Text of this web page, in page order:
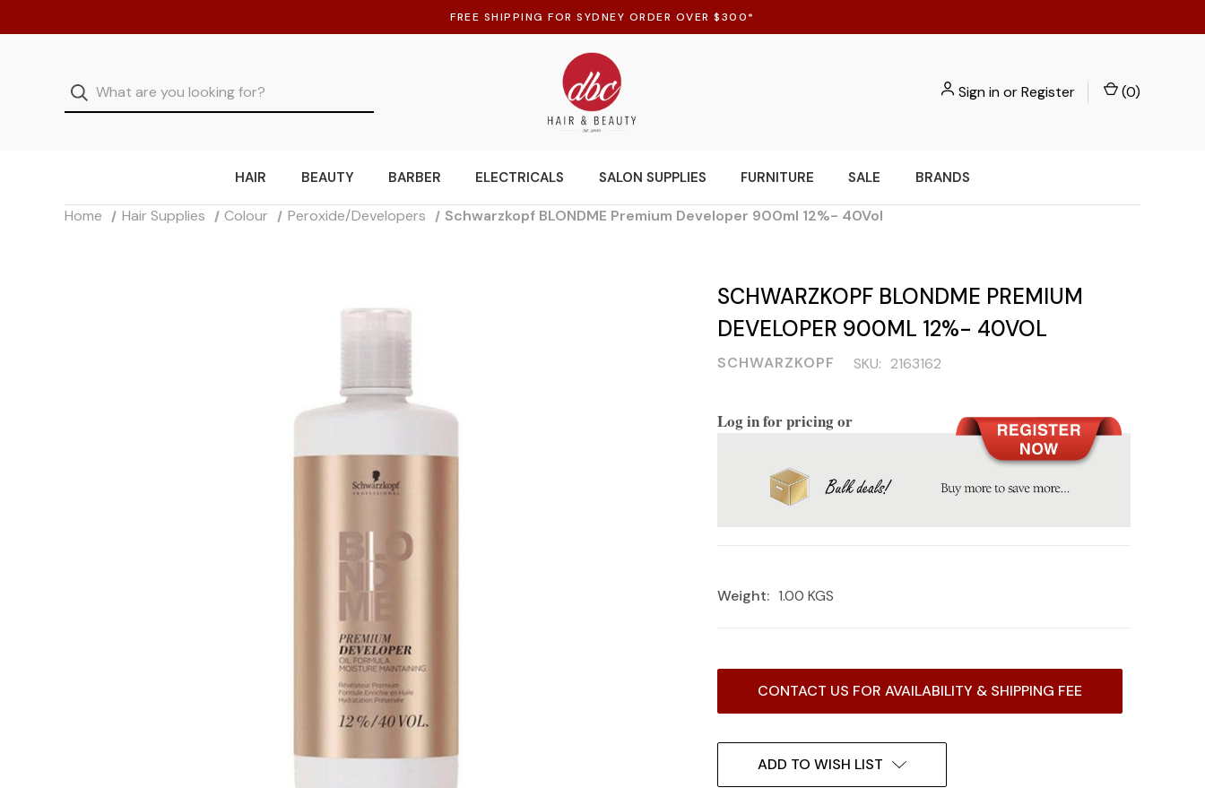
FREE SHIPPING FOR SYDNEY ORDER OVER $300*
Sign inorRegister (0)
HAIR BEAUTY BARBER ELECTRICALS SALON SUPPLIES FURNITURE SALE BRANDS
Home Hair Supplies Colour Peroxide/Developers Schwarzkopf BLONDME Premium Developer 900ml 12%- 40Vol
SCHWARZKOPF BLONDME PREMIUM
DEVELOPER 900ML 12%- 40VOL
SCHWARZKOPF SKU: 2163162
Log in for pricing or
Weight: 1.00 KGS
CONTACT US FOR AVAILABILITY & SHIPPING FEE
ADD TO WISH LIST